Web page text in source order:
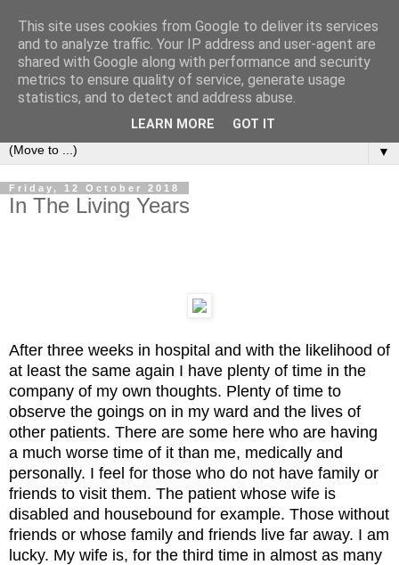
Left Foot Forward
"Not everything that is faced can be changed, but nothing
can be changed until it is faced" - James Baldwin
▼
Friday, 12 October 2018
In The Living Years
After three weeks in hospital and with the likelihood of
at least the same again I have plenty of time in the
company of my own thoughts. Plenty of time to
observe the goings on in my ward and the lives of
other patients. There are some here who are having
a much worse time of it than me, medically and
personally. I feel for those who do not have family or
friends to visit them. The patient whose wife is
disabled and housebound for example. Those without
friends or whose family and friends live far away. I am
lucky. My wife is, for the third time in almost as many
This site uses cookies from Google to deliver its services
and to analyze traffic. Your IP address and user-agent are
shared with Google along with performance and security
metrics to ensure quality of service, generate usage
statistics, and to detect and address abuse.
LEARN MORE GOT IT